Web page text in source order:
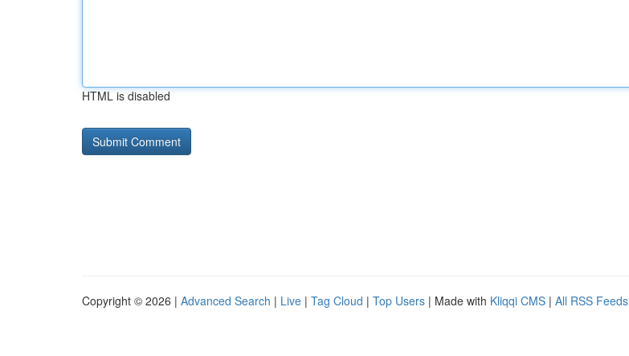
HTML is disabled
Copyright © 2026 | Advanced Search | Live | Tag Cloud | Top Users | Made with Kliqqi CMS | All RSS Feeds